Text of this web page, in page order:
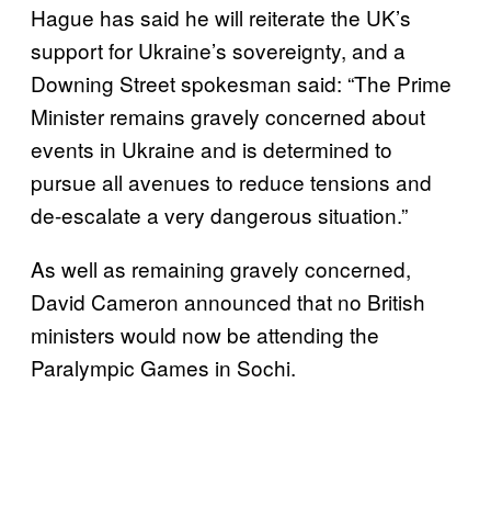
Hague has said he will reiterate the UK’s
support for Ukraine’s sovereignty, and a
Downing Street spokesman said: “The Prime
Minister remains gravely concerned about
events in Ukraine and is determined to
pursue all avenues to reduce tensions and
de-escalate a very dangerous situation.”
As well as remaining gravely concerned,
David Cameron announced that no British
ministers would now be attending the
Paralympic Games in Sochi.